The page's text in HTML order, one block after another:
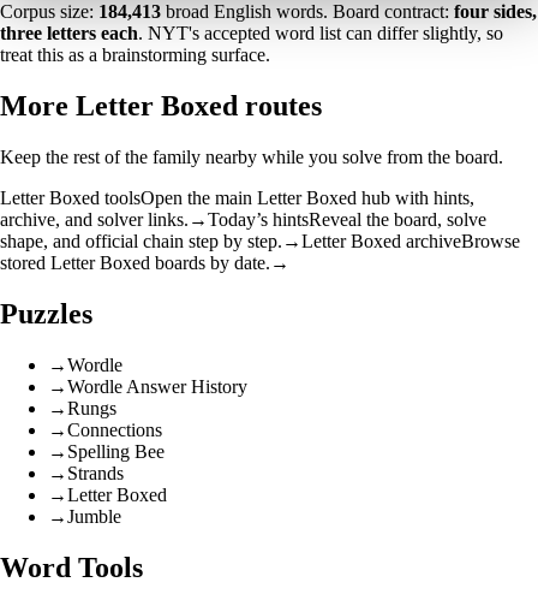
Corpus size: 184,413 broad English words. Board contract: four sides,
three letters each. NYT's accepted word list can differ slightly, so
treat this as a brainstorming surface.
More Letter Boxed routes
Keep the rest of the family nearby while you solve from the board.
Letter Boxed toolsOpen the main Letter Boxed hub with hints,
archive, and solver links. →Today’s hintsReveal the board, solve
shape, and official chain step by step. →Letter Boxed archiveBrowse
stored Letter Boxed boards by date. →
Puzzles
→Wordle
→Wordle Answer History
→Rungs
→Connections
→ Spelling Bee
→ Strands
→Letter Boxed
→Jumble
Word Tools